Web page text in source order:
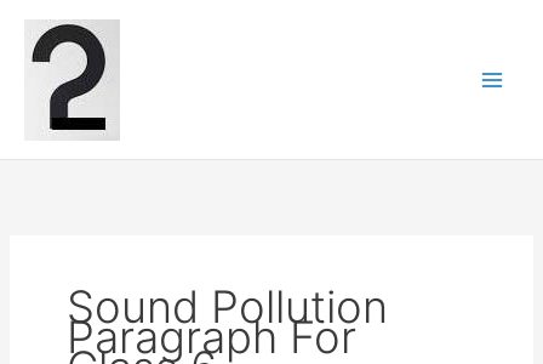
content
Sound Pollution
Paragraph For